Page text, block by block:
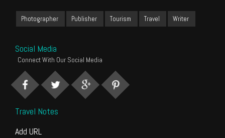
Photographer Publisher Tourism Travel Writer
Social Media
Connect With Our Social Media
Travel Notes
Add URL